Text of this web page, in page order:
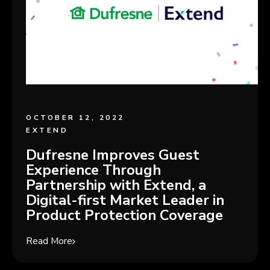
OCTOBER 12, 2022
EXTEND
Dufresne Improves Guest
Experience Through
Partnership with Extend, a
Digital-first Market Leader in
Product Protection Coverage
Read More